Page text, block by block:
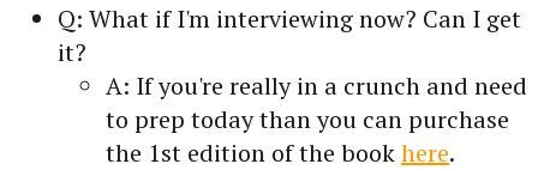
Q: What if I'm interviewing now? Can I get
it?
A: If you're really in a crunch and need
to prep today than you can purchase
the 1st edition of the bookhere.